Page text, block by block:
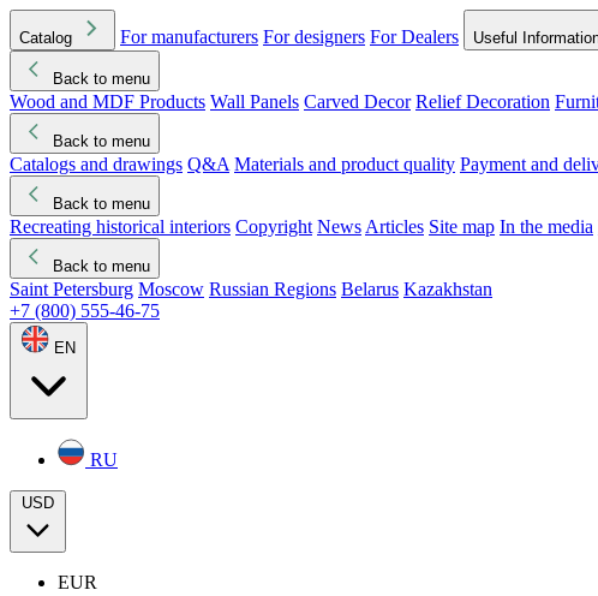
Catalog For manufacturers For designers For Dealers Useful
Back to menu
Wood and MDF Products Wall Panels Carved Decor Relief Decoration
Back to menu
Catalogs and drawings Q&A Materials and product quality Payment and
Back to menu
Recreating historical interiors Copyright News Articles Site map In the media
Back to menu
Saint Petersburg Moscow Russian Regions Belarus Kazakhstan
+7 (800) 555-46-75
EN
RU
USD
EUR